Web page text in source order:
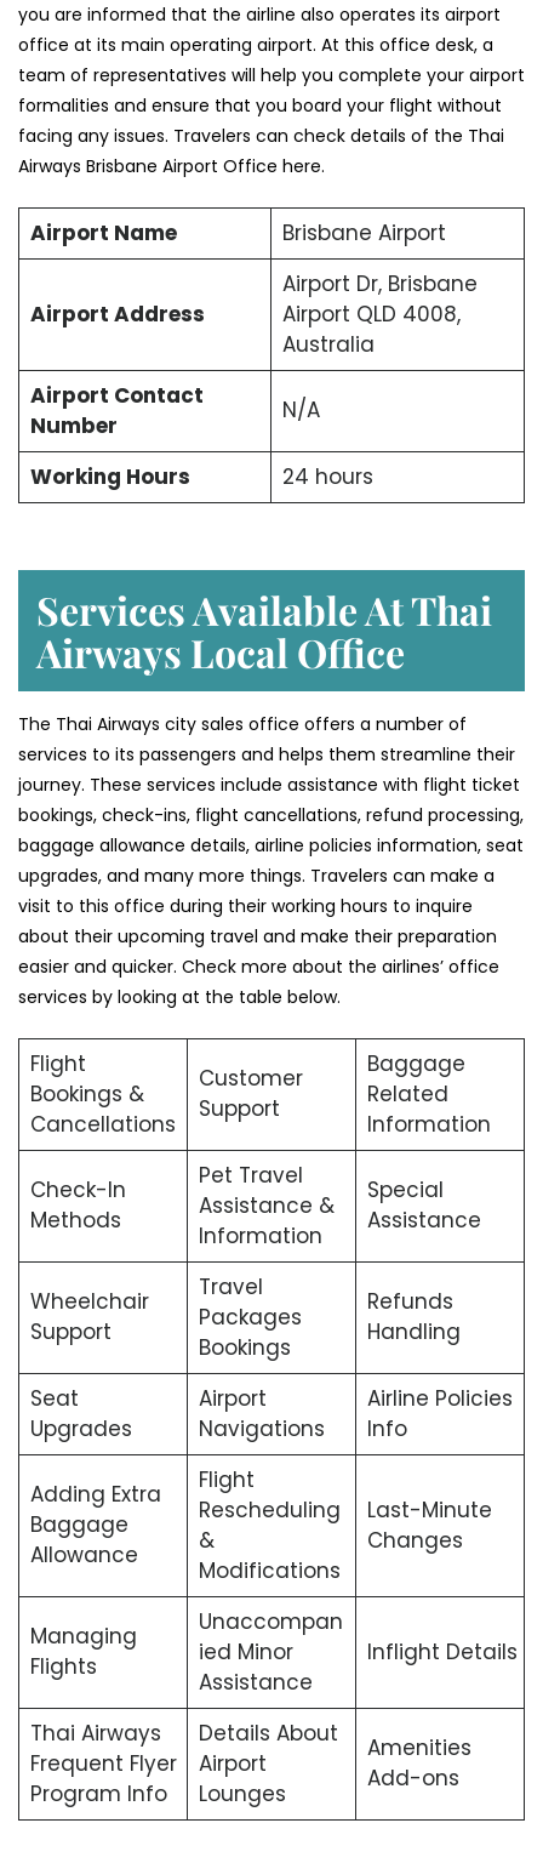
you are informed that the airline also operates its airport
office at its main operating airport. At this office desk, a
team of representatives will help you complete your airport
formalities and ensure that you board your flight without
facing any issues. Travelers can check details of the Thai
Airways Brisbane Airport Office here.
Airport Name Brisbane Airport
Airport Address
Airport Dr, Brisbane
Airport QLD 4008,
Australia
Airport Contact
Number
N/A
Working Hours 24 hours
Services Available At Thai
Airways Local Office
The Thai Airways city sales office offers a number of
services to its passengers and helps them streamline their
journey. These services include assistance with flight ticket
bookings, check-ins, flight cancellations, refund processing,
baggage allowance details, airline policies information, seat
upgrades, and many more things. Travelers can make a
visit to this office during their working hours to inquire
about their upcoming travel and make their preparation
easier and quicker. Check more about the airlines’ office
services by looking at the table below.
Flight
Bookings &
Cancellations
Customer
Support
Baggage
Related
Information
Check-In
Methods
Pet Travel
Assistance &
Information
Special
Assistance
Wheelchair
Support
Travel
Packages
Bookings
Refunds
Handling
Seat
Upgrades
Airport
Navigations
Airline Policies
Info
Adding Extra
Baggage
Allowance
Flight
Rescheduling
&
Modifications
Last-Minute
Changes
Managing
Flights
Unaccompan
ied Minor
Assistance
Inflight Details
Thai Airways
Frequent Flyer
Program Info
Details About
Airport
Lounges
Amenities
Add-ons